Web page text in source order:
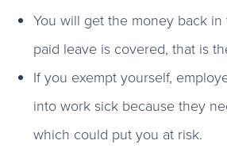
You will get the money back
paid leave is covered, that is
If you exempt yourself,
into work sick because they
which could put you at risk.